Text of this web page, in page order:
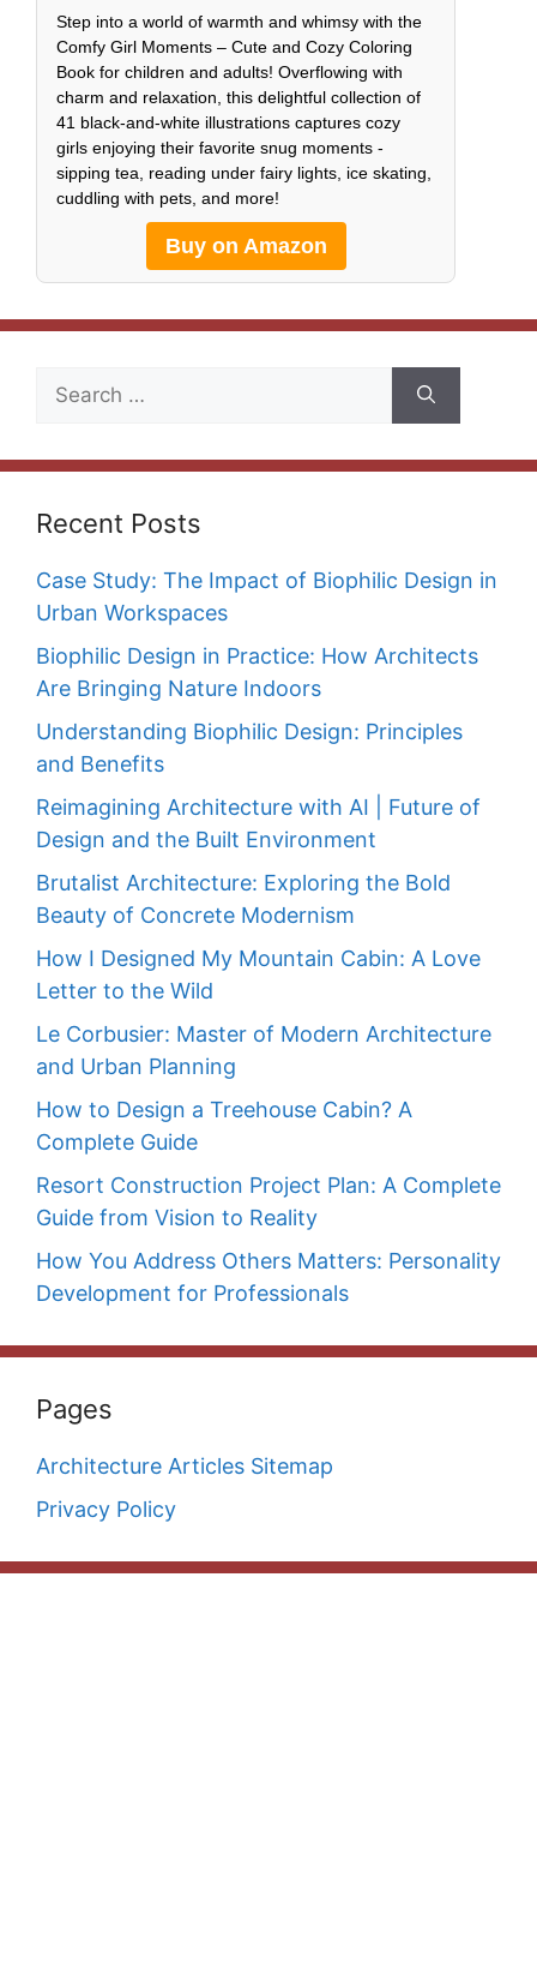
Step into a world of warmth and whimsy with the
Comfy Girl Moments – Cute and Cozy Coloring
Book for children and adults! Overflowing with
charm and relaxation, this delightful collection of
41 black-and-white illustrations captures cozy
girls enjoying their favorite snug moments -
sipping tea, reading under fairy lights, ice skating,
cuddling with pets, and more!
Buy on Amazon
Search
Recent Posts
Case Study: The Impact of Biophilic Design in
Urban Workspaces
Biophilic Design in Practice: How Architects
Are Bringing Nature Indoors
Understanding Biophilic Design: Principles
and Benefits
Reimagining Architecture with AI | Future of
Design and the Built Environment
Brutalist Architecture: Exploring the Bold
Beauty of Concrete Modernism
How I Designed My Mountain Cabin: A Love
Letter to the Wild
Le Corbusier: Master of Modern Architecture
and Urban Planning
How to Design a Treehouse Cabin? A
Complete Guide
Resort Construction Project Plan: A Complete
Guide from Vision to Reality
How You Address Others Matters: Personality
Development for Professionals
Pages
Architecture Articles Sitemap
Privacy Policy